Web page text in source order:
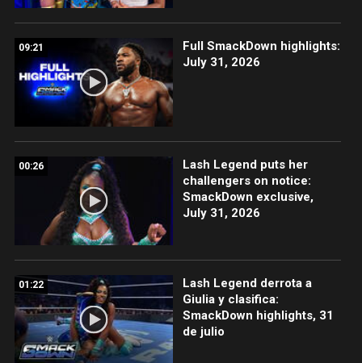
09:21
Full SmackDown highlights:
July 31, 2026
00:26
Lash Legend puts her
challengers on notice:
SmackDown exclusive,
July 31, 2026
01:22
Lash Legend derrota a
Giulia y clasifica:
SmackDown highlights, 31
de julio